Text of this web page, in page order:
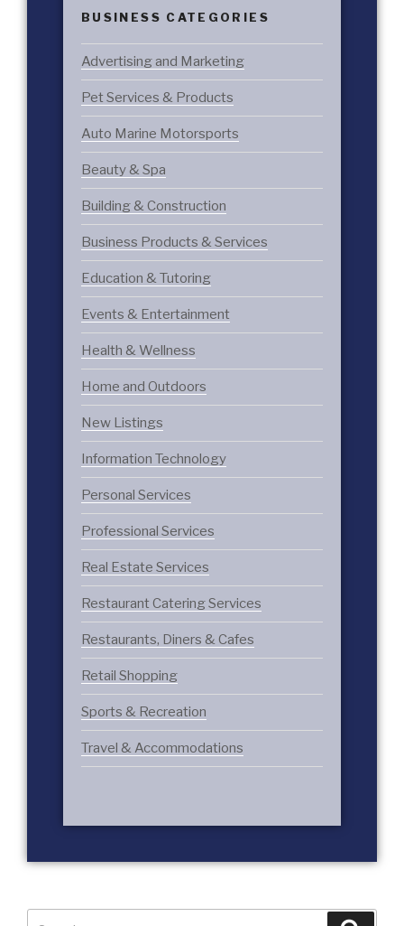
BUSINESS CATEGORIES
Advertising and Marketing
Pet Services & Products
Auto Marine Motorsports
Beauty & Spa
Building & Construction
Business Products & Services
Education & Tutoring
Events & Entertainment
Health & Wellness
Home and Outdoors
New Listings
Information Technology
Personal Services
Professional Services
Real Estate Services
Restaurant Catering Services
Restaurants, Diners & Cafes
Retail Shopping
Sports & Recreation
Travel & Accommodations